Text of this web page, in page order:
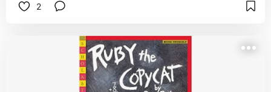
2